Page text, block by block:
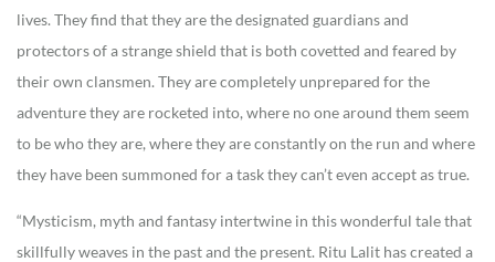
lives. They find that they are the designated guardians and
protectors of a strange shield that is both covetted and feared by
their own clansmen. They are completely unprepared for the
adventure they are rocketed into, where no one around them seem
to be who they are, where they are constantly on the run and where
they have been summoned for a task they can’t even accept as true.
“Mysticism, myth and fantasy intertwine in this wonderful tale that
skillfully weaves in the past and the present. Ritu Lalit has created a